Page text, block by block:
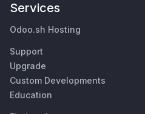
Services
Odoo.sh Hosting
Support
Upgrade
Custom Developments
Education